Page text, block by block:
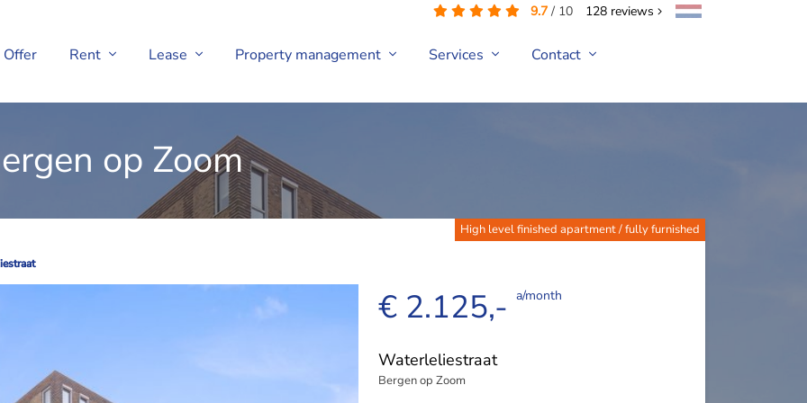
9.7 / 10 128 reviews
Offer Rent Lease Property management Services Contact
op Zoom
High level finished apartment / fully furnished
€ 2.125,- a/month
Waterleliestraat
Bergen op Zoom